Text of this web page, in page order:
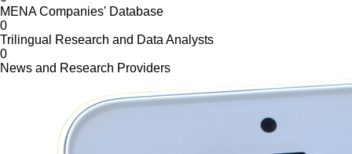
MENA Companies' Database
0
Trilingual Research and Data Analysts
0
News and Research Providers